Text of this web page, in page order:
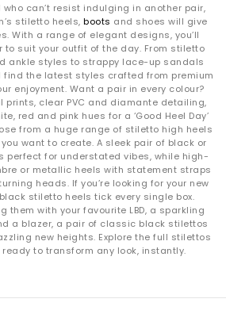
can’t resist indulging in another pair,
stiletto heels,boots and shoes will give
With a range of elegant designs, you’ll
to suit your outfit of the day. From stiletto
ankle styles to strappy lace-up sandals
find the latest styles crafted from premium
enjoyment. Want a pair in every colour?
prints, clear PVC and diamante detailing,
red and pink hues for a ‘Good Heel Day’
from a huge range of stiletto high heels
want to create. A sleek pair of black or
perfect for understated vibes, while high-
or metallic heels with statement straps
heads. If you’re looking for your new
black stiletto heels tick every single box.
them with your favourite LBD, a sparkling
a blazer, a pair of classic black stilettos
new heights. Explore the full stilettos
to transform any look, instantly.